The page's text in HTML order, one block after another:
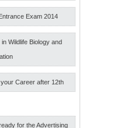
Exam 2014
Wildlife Biology and
your Career after 12th
for the Advertising